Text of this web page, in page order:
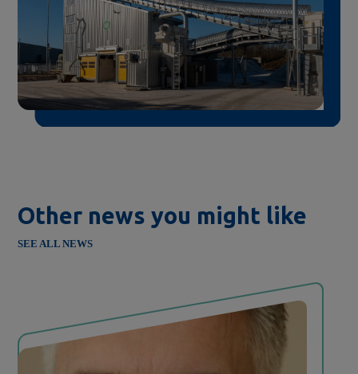
Other news you might like
SEE ALL NEWS